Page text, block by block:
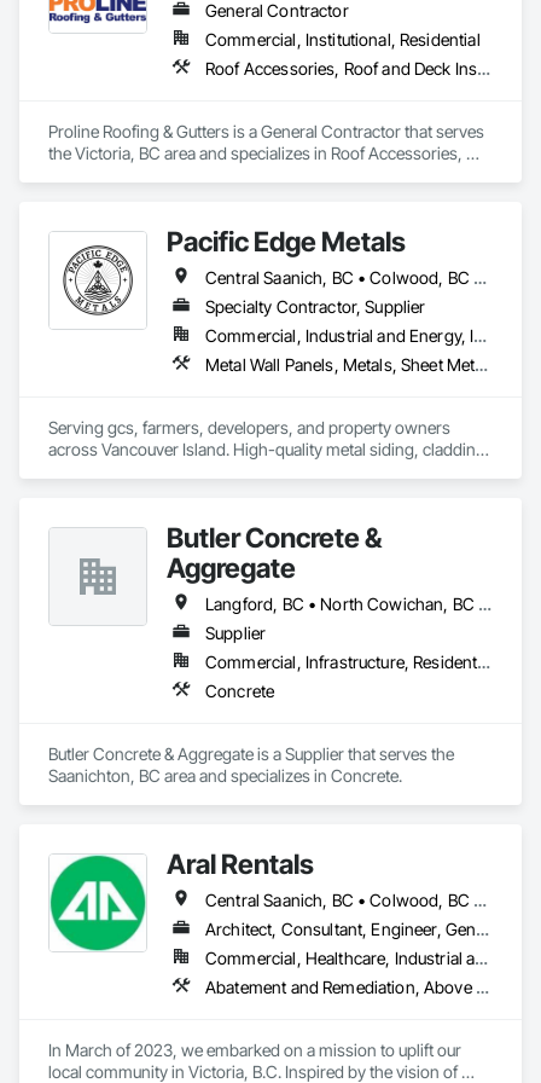
General Contractor
Commercial, Institutional, Residential
Roof Accessories, Roof and Deck Insulation, Roof Panels, Roof Specialties, Roof Tiles, Roofing
Proline Roofing & Gutters is a General Contractor that serves
the Victoria, BC area and specializes in Roof Accessories,
Pacific Edge Metals
Central Saanich, BC • Colwood, BC • Cowichan Valley, BC • Duncan, BC • Esquimalt, BC • Lake Cowichan, BC • Langford, BC • North Cowichan, BC • North Saanich, BC • Saanich, BC • Sidney, BC • Sooke, BC • Victoria, BC
Specialty Contractor, Supplier
Commercial, Industrial and Energy, Institutional, Residential
Metal Wall Panels, Metals, Sheet Metal Flashing and Trim, Sheet Metal Roofing, Steel Siding
Serving gcs, farmers, developers, and property owners
across Vancouver Island. High-quality metal siding, cladding
Butler Concrete &
Aggregate
Langford, BC • North Cowichan, BC • Saanich, BC • Sooke, BC • Victoria, BC
Supplier
Commercial, Infrastructure, Residential
Concrete
Butler Concrete & Aggregate is a Supplier that serves the
Saanichton, BC area and specializes in Concrete.
Aral Rentals
Central Saanich, BC • Colwood, BC • Cowichan Valley, BC • Esquimalt, BC • Lake Cowichan, BC • Langford, BC • North Cowichan, BC • North Saanich, BC • Oak Bay, BC • Saanich, BC • Sidney, BC • Sooke, BC • Victoria, BC • View Royal, BC
Architect, Consultant, Engineer, General Contractor, Owner Real Estate Developer, Specialty Contractor, Supplier
Commercial, Healthcare, Industrial and Energy, Infrastructure, Institutional, Residential
Abatement and Remediation, Above Grade Vapor Retarders, Access and Barriers, Agricultural Equipment, Air Barriers, Architectural Design and Engineering, Asbestos Abatement and Remediation, Biohazard Abatement and Remediation, Cast In Place Concrete, Cast In Place Concrete Retaining Walls, Concrete, Construction Waste Management and Disposal, Contaminated Soils Abatement and Remediation
In March of 2023, we embarked on a mission to uplift our
local community in Victoria, B.C. Inspired by the vision of